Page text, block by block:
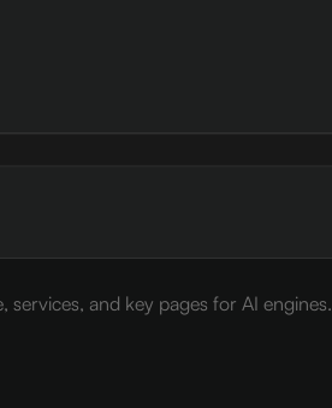
and key pages for AI engines.